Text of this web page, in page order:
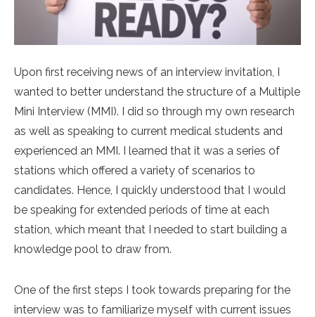
Upon first receiving news of an interview invitation, I
wanted to better understand the structure of a Multiple
Mini Interview (MMI). I did so through my own research
as well as speaking to current medical students and
experienced an MMI. I learned that it was a series of
stations which offered a variety of scenarios to
candidates. Hence, I quickly understood that I would
be speaking for extended periods of time at each
station, which meant that I needed to start building a
knowledge pool to draw from.
One of the first steps I took towards preparing for the
interview was to familiarize myself with current issues